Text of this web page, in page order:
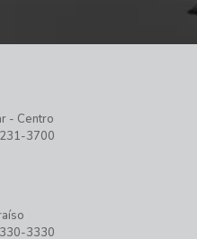
- Centro
3700
3330